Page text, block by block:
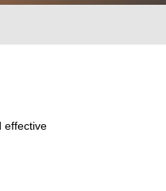
effective